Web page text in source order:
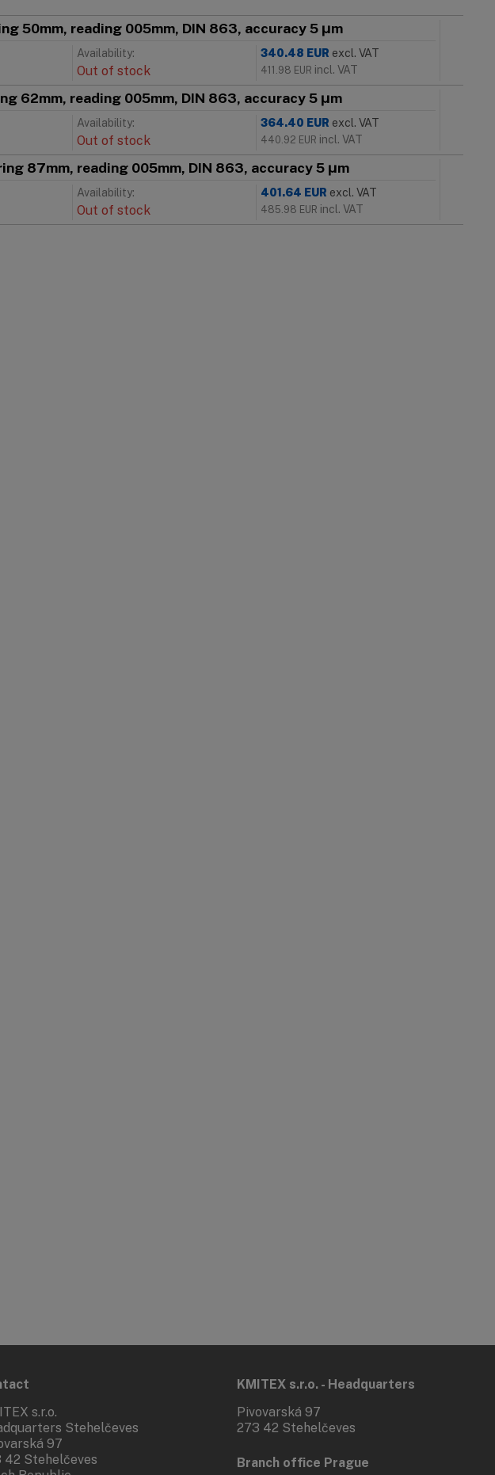
50mm, reading 005mm, DIN 863, accuracy 5 μm
Availability:
Out of stock
340.48 EUR excl. VAT
411.98 EUR incl. VAT
62mm, reading 005mm, DIN 863, accuracy 5 μm
Availability:
Out of stock
364.40 EUR excl. VAT
440.92 EUR incl. VAT
87mm, reading 005mm, DIN 863, accuracy 5 μm
Availability:
Out of stock
401.64 EUR excl. VAT
485.98 EUR incl. VAT
s.r.o.
Stehelčeves
97
42 Stehelčeves
KMITEX s.r.o. - Headquarters
Pivovarská 97
273 42 Stehelčeves
Branch office Prague